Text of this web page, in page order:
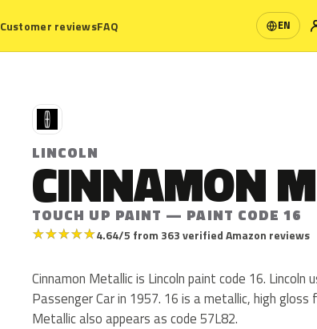
Customer reviewsFAQ EN
Language
L
LINCOLN
CINNAMON
TOUCH UP PAINT — PAINT CODE 16
★★★★★4.64/5 from 363 verified Amazon reviews
Cinnamon Metallic is Lincoln paint code 16. Lincoln
Passenger Car in 1957. 16 is a metallic, high gloss
Metallic also appears as code 57L82.